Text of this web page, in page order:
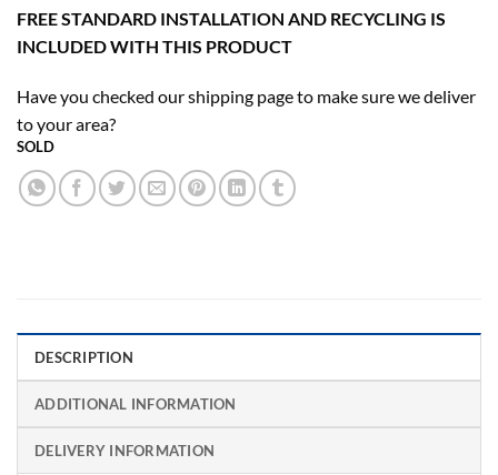
FREE STANDARD INSTALLATION AND RECYCLING IS
INCLUDED WITH THIS PRODUCT
Have you checked our shipping page to make sure we deliver
to your area?
SOLD
DESCRIPTION
ADDITIONAL INFORMATION
DELIVERY INFORMATION